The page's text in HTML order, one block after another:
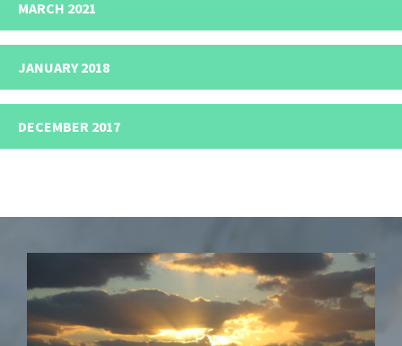
MARCH 2021
JANUARY 2018
DECEMBER 2017